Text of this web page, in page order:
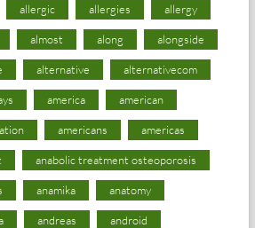
allergic allergies allergy
almost along alongside
alternative alternativecom
america american
americans americas
anabolic treatment osteoporosis
anamika anatomy
andreas android